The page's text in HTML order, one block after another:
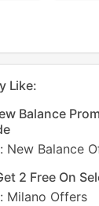
Like:
Balance
New Balance
2 Free On
Milano Offers